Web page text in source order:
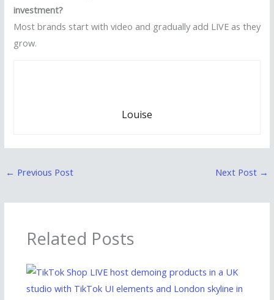
investment?
Most brands start with video and gradually add LIVE as they
grow.
Louise
← Previous Post Next Post →
Related Posts